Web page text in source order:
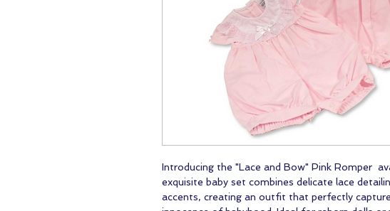
Introducing the "Lace and Bow" Pink Romper
exquisite baby set combines delicate lace
accents, creating an outfit that perfectly